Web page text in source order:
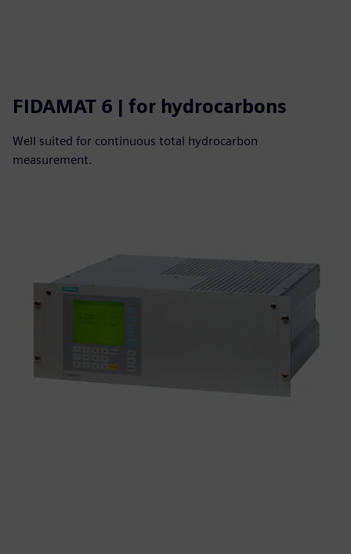
FIDAMAT 6 | for hydrocarbons
Well suited for continuous total hydrocarbon
measurement.